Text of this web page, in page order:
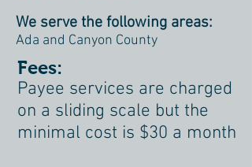
We serve the following areas:
Ada and Canyon County
Fees:
Payee services are charged
on a sliding scale but the
minimal cost is $30 a month